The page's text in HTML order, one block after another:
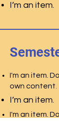
I’m an item.
I'm an item.
own content.
I’m an item.
I'm an item.